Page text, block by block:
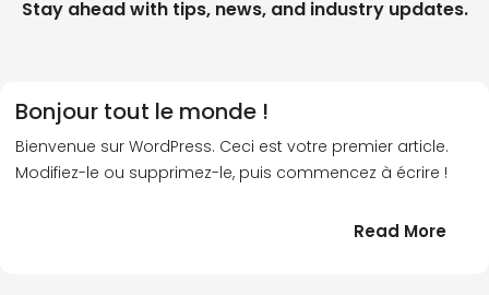
Stay ahead with tips, news, and industry updates.
Bonjour tout le monde !
Bienvenue sur WordPress. Ceci est votre premier article.
Modifiez-le ou supprimez-le, puis commencez à écrire !
Read More: